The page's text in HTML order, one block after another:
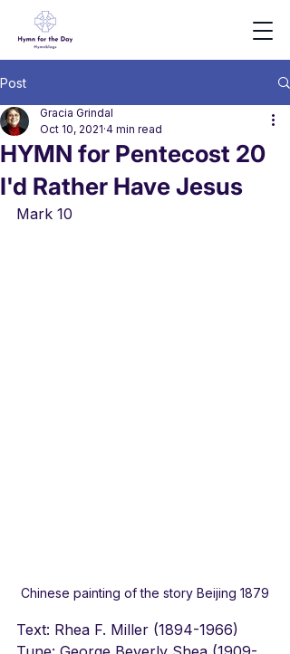
Post
HYMN for Pentecost 20
I'd Rather Have Jesus
Gracia Grindal
Oct 10, 2021 4 min read
Mark 10
Chinese painting of the story Beijing 1879
Text: Rhea F. Miller (1894-1966)